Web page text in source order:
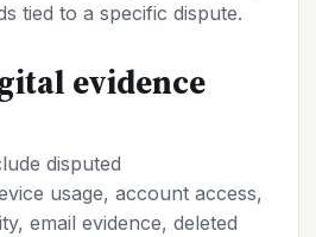
tied to a specific dispute.
evidence
disputed
usage, account access,
email evidence, deleted